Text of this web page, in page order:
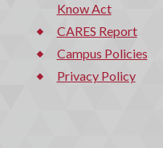
Know Act
CARES Report
Campus Policies
Privacy Policy